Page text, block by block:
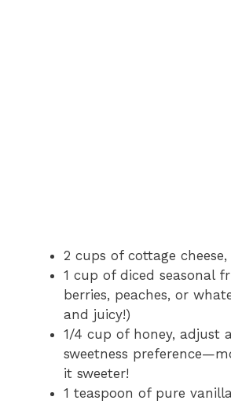
2 cups of cottage cheese,
1 cup of diced seasonal
berries, peaches, or
and juicy!)
1/4 cup of honey, adjust
sweetness
it sweeter!
1 teaspoon of pure